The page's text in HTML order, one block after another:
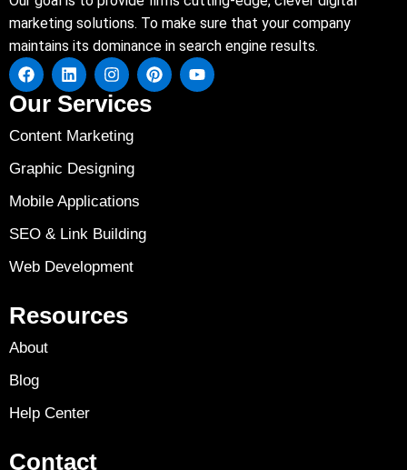
marketing solutions. To make sure that your company
maintains its dominance in search engine results.
Our Services
Content Marketing
Graphic Designing
Mobile Applications
SEO & Link Building
Web Development
Resources
About
Blog
Help Center
Contact